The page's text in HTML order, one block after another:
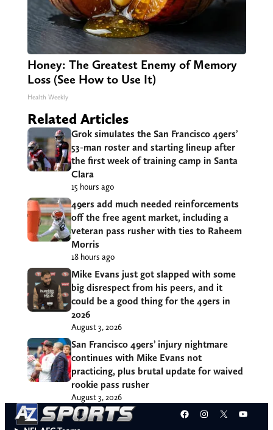
Honey: The Greatest Enemy of Memory
Loss (See How to Use It)
Health Weekly
Related Articles
Grok simulates the San Francisco 49ers’
53-man roster and starting lineup after
the first week of training camp in Santa
Clara
15 hours ago
49ers add much needed reinforcements
off the free agent market, including a
veteran pass rusher with ties to Raheem
Morris
18 hours ago
Mike Evans just got slapped with some
big disrespect from his peers, and it
could be a good thing for the 49ers in
2026
August 3, 2026
San Francisco 49ers’ injury nightmare
continues with Mike Evans not
practicing, plus brutal update for waived
rookie pass rusher
August 3, 2026
Facebook
Instagram
X